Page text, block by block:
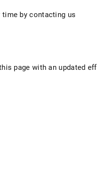
by contacting us
page with an updated